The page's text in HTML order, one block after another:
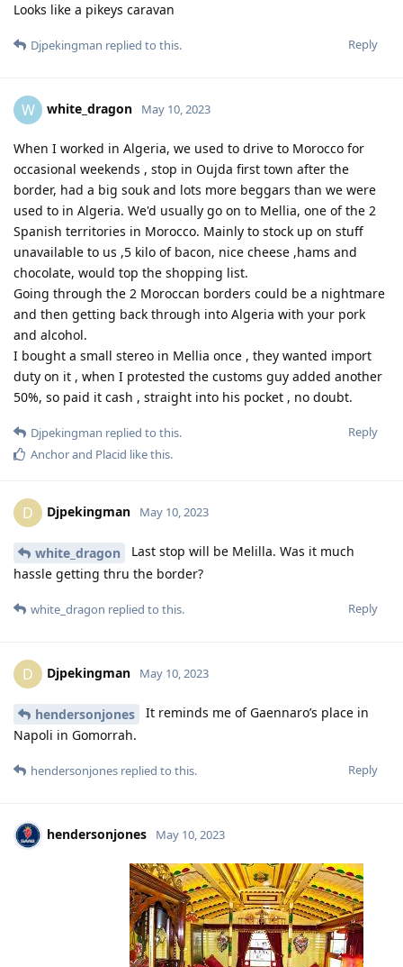
Looks like a pikeys caravan
Reply
Djpekingman replied to this.
W white_dragon May 10, 2023
When I worked in Algeria, we used to drive to Morocco for
occasional weekends , stop in Oujda first town after the
border, had a big souk and lots more beggars than we were
used to in Algeria. We'd usually go on to Mellia, one of the 2
Spanish territories in Morocco. Mainly to stock up on stuff
unavailable to us ,5 kilo of bacon, nice cheese ,hams and
chocolate, would top the shopping list.
Going through the 2 Moroccan borders could be a nightmare
and then getting back through into Algeria with your pork
and alcohol.
I bought a small stereo in Mellia once , they wanted import
duty on it , when I protested the customs guy added another
50%, so paid it cash , straight into his pocket , no doubt.
Reply
Djpekingman replied to this.
Anchorand Placid like this.
D Djpekingman May 10, 2023
white_dragon
Last stop will be Melilla. Was it much
hassle getting thru the border?
Reply
white_dragon replied to this.
D Djpekingman May 10, 2023
hendersonjones
It reminds me of Gaennaro’s place in
Napoli in Gomorrah.
Reply
hendersonjones replied to this.
hendersonjones May 10, 2023